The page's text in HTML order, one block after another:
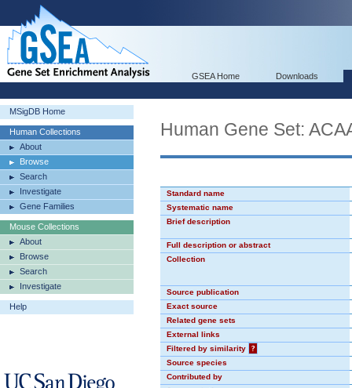
GSEA Home Downloads
MSigDB Home
Human Collections
About
Browse
Search
Investigate
Gene Families
Mouse Collections
About
Browse
Search
Investigate
Help
Human Gene Set:
Standard name
Systematic name
Brief description
Full description or abstract
Collection
Source publication
Exact source
Related gene sets
External links
Filtered by similarity
?
Source species
Contributed by